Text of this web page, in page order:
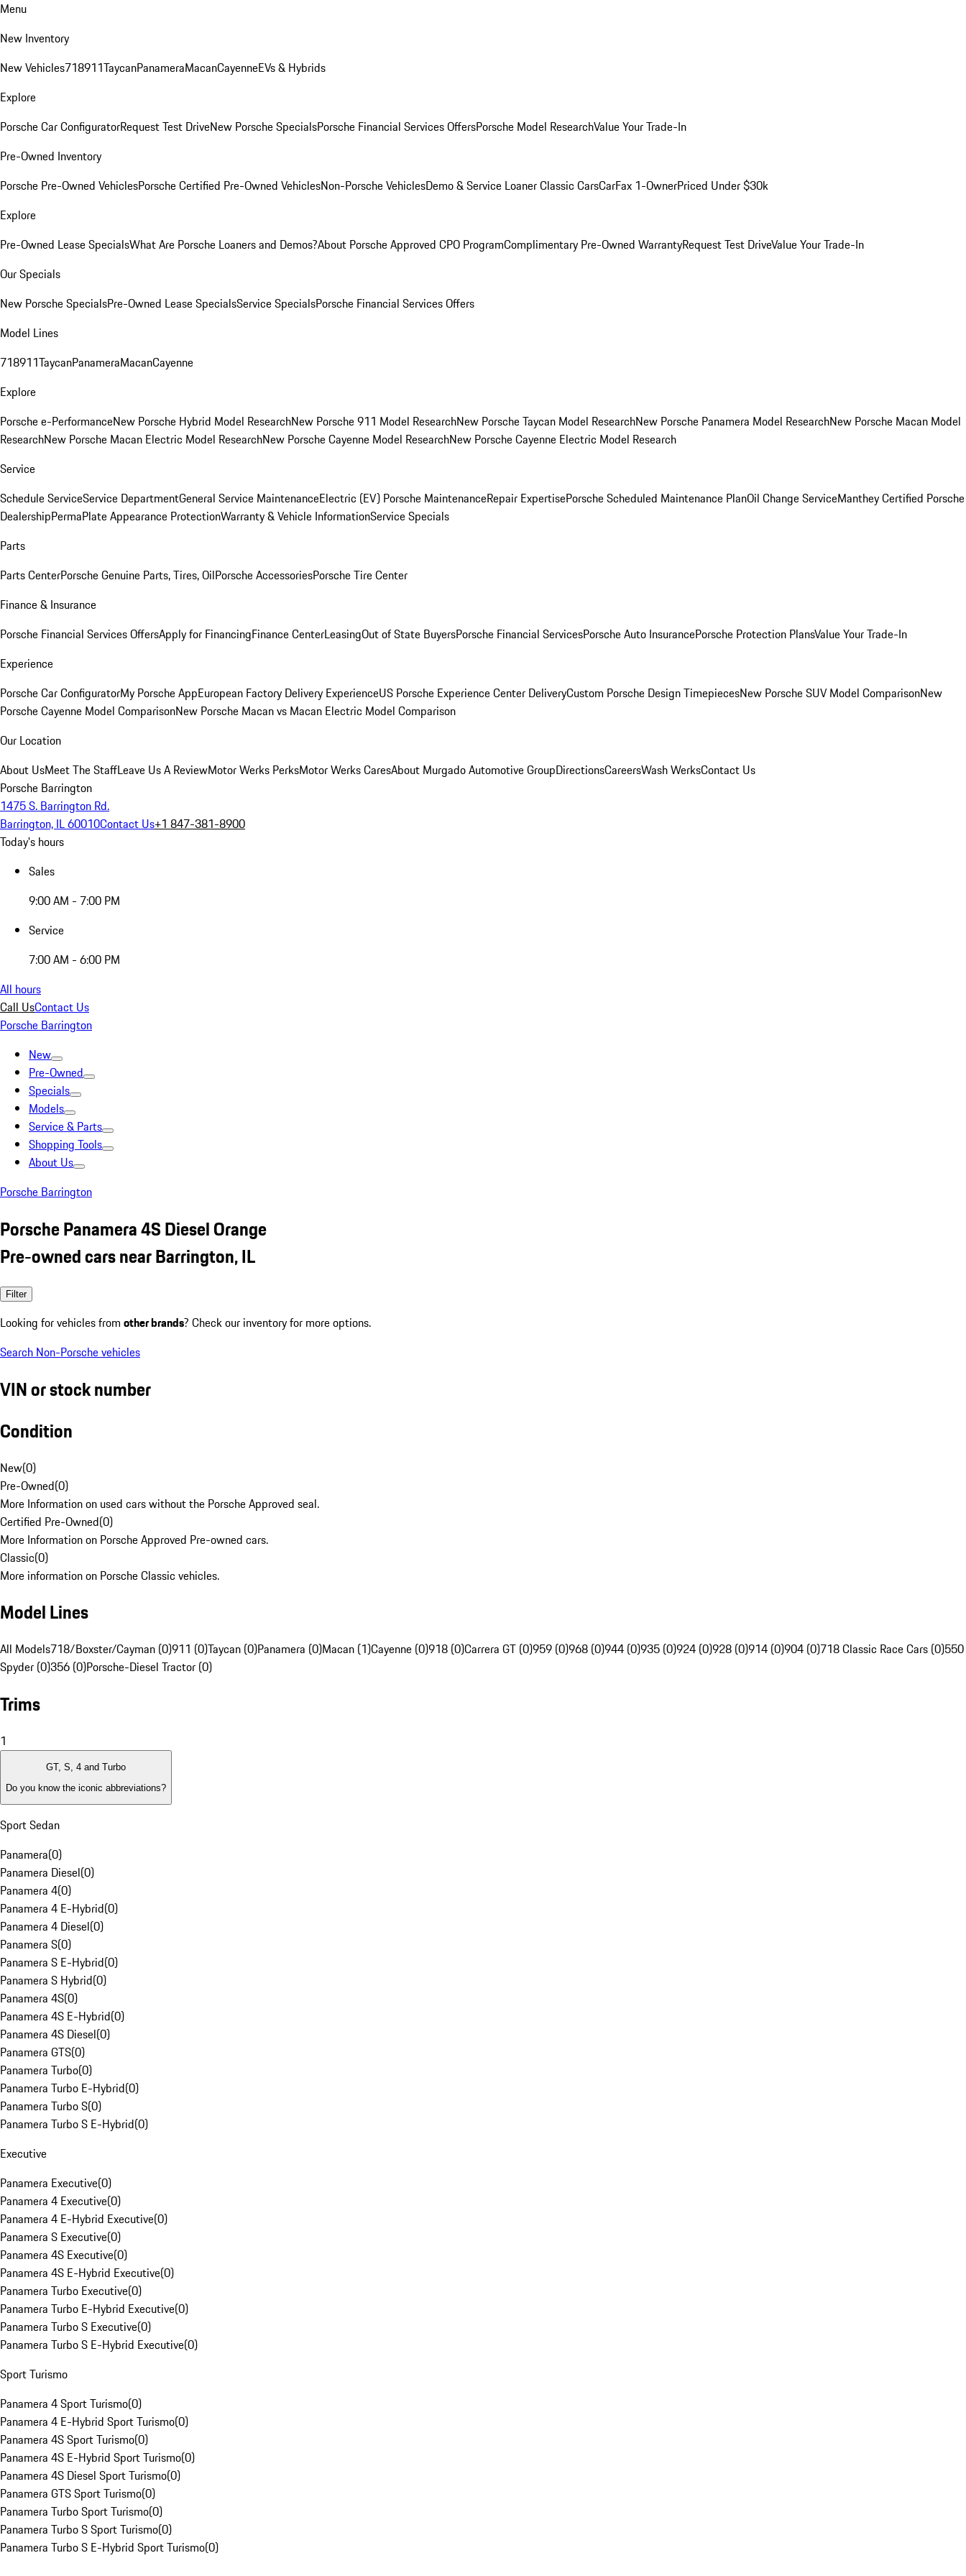
Menu
New Inventory
New Vehicles718911TaycanPanameraMacanCayenneEVs & Hybrids
Explore
Porsche Car ConfiguratorRequest Test DriveNew Porsche SpecialsPorsche Financial Services OffersPorsche Model ResearchValue Your Trade-In
Pre-Owned Inventory
Porsche Pre-Owned VehiclesPorsche Certified Pre-Owned VehiclesNon-Porsche VehiclesDemo & Service LoanerClassic CarsCarFax 1-OwnerPriced Under $30k
Explore
Pre-Owned Lease SpecialsWhat Are Porsche Loaners and Demos?About Porsche Approved CPO ProgramComplimentary Pre-Owned WarrantyRequest Test DriveValue Your Trade-In
Our Specials
New Porsche SpecialsPre-Owned Lease SpecialsService SpecialsPorsche Financial Services Offers
Model Lines
718911TaycanPanameraMacanCayenne
Explore
Porsche e-PerformanceNew Porsche Hybrid Model ResearchNew Porsche 911 Model ResearchNew Porsche Taycan Model ResearchNew Porsche Panamera Model ResearchNew Porsche Macan Model
ResearchNew Porsche Macan Electric Model ResearchNew Porsche Cayenne Model ResearchNew Porsche Cayenne Electric Model Research
Service
Schedule ServiceService DepartmentGeneral Service MaintenanceElectric (EV) Porsche MaintenanceRepair ExpertisePorsche Scheduled Maintenance PlanOil Change ServiceManthey Certified Porsche
DealershipPermaPlate Appearance ProtectionWarranty & Vehicle InformationService Specials
Parts
Parts CenterPorsche Genuine Parts, Tires, OilPorsche AccessoriesPorsche Tire Center
Finance & Insurance
Porsche Financial Services OffersApply for FinancingFinance CenterLeasingOut of State BuyersPorsche Financial ServicesPorsche Auto InsurancePorsche Protection PlansValue Your Trade-In
Experience
Porsche Car ConfiguratorMy Porsche AppEuropean Factory Delivery ExperienceUS Porsche Experience Center DeliveryCustom Porsche Design TimepiecesNew Porsche SUV Model ComparisonNew
Porsche Cayenne Model ComparisonNew Porsche Macan vs Macan Electric Model Comparison
Our Location
About UsMeet The StaffLeave Us A ReviewMotor Werks PerksMotor Werks CaresAbout Murgado Automotive GroupDirectionsCareersWash WerksContact Us
Porsche Barrington
1475 S. Barrington Rd.
Barrington, IL 60010Contact Us+1 847-381-8900
Today's hours
Sales
9:00 AM - 7:00 PM
Service
7:00 AM - 6:00 PM
All hours
Call UsContact Us
Porsche Barrington
New
Pre-Owned
Specials
Models
Service & Parts
Shopping Tools
About Us
Porsche Barrington
Porsche Panamera 4S Diesel Orange
Pre-owned cars near Barrington, IL
Filter
Looking for vehicles from other brands? Check our inventory for more options.
Search Non-Porsche vehicles
VIN or stock number
Condition
New(0)
Pre-Owned(0)
More Information on used cars without the Porsche Approved seal.
Certified Pre-Owned(0)
More Information on Porsche Approved Pre-owned cars.
Classic(0)
More information on Porsche Classic vehicles.
Model Lines
All Models718/Boxster/Cayman (0)911 (0)Taycan (0)Panamera (0)Macan (1)Cayenne (0)918 (0)Carrera GT (0)959 (0)968 (0)944 (0)935 (0)924 (0)928 (0)914 (0)904 (0)718 Classic Race Cars (0)550
Spyder (0)356 (0)Porsche-Diesel Tractor (0)
Trims
1
GT, S, 4 and Turbo
Do you know the iconic abbreviations?
Sport Sedan
Panamera(0)
Panamera Diesel(0)
Panamera 4(0)
Panamera 4 E-Hybrid(0)
Panamera 4 Diesel(0)
Panamera S(0)
Panamera S E-Hybrid(0)
Panamera S Hybrid(0)
Panamera 4S(0)
Panamera 4S E-Hybrid(0)
Panamera 4S Diesel(0)
Panamera GTS(0)
Panamera Turbo(0)
Panamera Turbo E-Hybrid(0)
Panamera Turbo S(0)
Panamera Turbo S E-Hybrid(0)
Executive
Panamera Executive(0)
Panamera 4 Executive(0)
Panamera 4 E-Hybrid Executive(0)
Panamera S Executive(0)
Panamera 4S Executive(0)
Panamera 4S E-Hybrid Executive(0)
Panamera Turbo Executive(0)
Panamera Turbo E-Hybrid Executive(0)
Panamera Turbo S Executive(0)
Panamera Turbo S E-Hybrid Executive(0)
Sport Turismo
Panamera 4 Sport Turismo(0)
Panamera 4 E-Hybrid Sport Turismo(0)
Panamera 4S Sport Turismo(0)
Panamera 4S E-Hybrid Sport Turismo(0)
Panamera 4S Diesel Sport Turismo(0)
Panamera GTS Sport Turismo(0)
Panamera Turbo Sport Turismo(0)
Panamera Turbo S Sport Turismo(0)
Panamera Turbo S E-Hybrid Sport Turismo(0)